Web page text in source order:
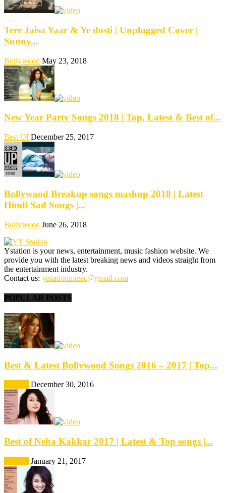
Tere Jaisa Yaar & Ye dosti | Unplugged Cover |
Sunny...
Bollywood May 23, 2018
New Year Party Songs 2018 | Top, Latest & Best of...
Best Of December 25, 2017
Bollywood Breakup songs mashup 2018 | Latest
Hindi Sad Songs |...
Bollywood June 26, 2018
Ystation is your news, entertainment, music fashion website. We
provide you with the latest breaking news and videos straight from
the entertainment industry.
Contact us: ytstationmusic@gmail.com
POPULAR POSTS
Best & Latest Bollywood Songs 2016 – 2017 | Top...
December 30, 2016
Best of Neha Kakkar 2017 | Latest & Top songs |...
January 21, 2017